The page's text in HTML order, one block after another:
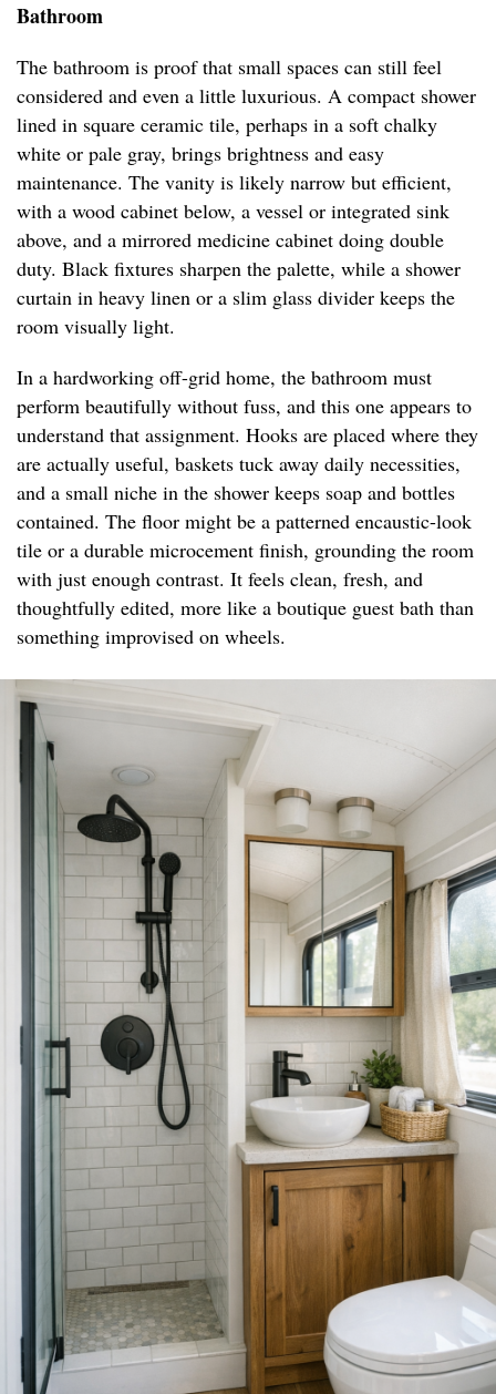
Bathroom
The bathroom is proof that small spaces can still feel
considered and even a little luxurious. A compact shower
lined in square ceramic tile, perhaps in a soft chalky
white or pale gray, brings brightness and easy
maintenance. The vanity is likely narrow but efficient,
with a wood cabinet below, a vessel or integrated sink
above, and a mirrored medicine cabinet doing double
duty. Black fixtures sharpen the palette, while a shower
curtain in heavy linen or a slim glass divider keeps the
room visually light.
In a hardworking off-grid home, the bathroom must
perform beautifully without fuss, and this one appears to
understand that assignment. Hooks are placed where they
are actually useful, baskets tuck away daily necessities,
and a small niche in the shower keeps soap and bottles
contained. The floor might be a patterned encaustic-look
tile or a durable microcement finish, grounding the room
with just enough contrast. It feels clean, fresh, and
thoughtfully edited, more like a boutique guest bath than
something improvised on wheels.